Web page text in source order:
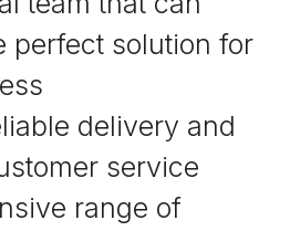
perfect solution for
delivery and
service
range of